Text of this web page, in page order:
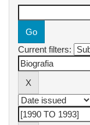
Current filters: